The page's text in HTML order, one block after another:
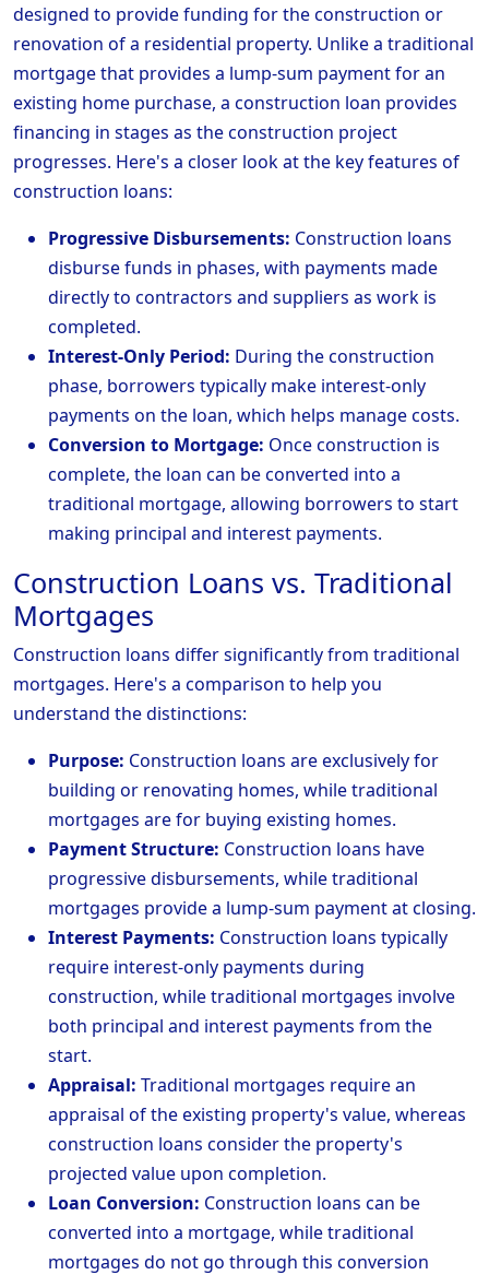
designed to provide funding for the construction or
renovation of a residential property. Unlike a traditional
mortgage that provides a lump-sum payment for an
existing home purchase, a construction loan provides
financing in stages as the construction project
progresses. Here's a closer look at the key features of
construction loans:
Progressive Disbursements: Construction loans
disburse funds in phases, with payments made
directly to contractors and suppliers as work is
completed.
Interest-Only Period: During the construction
phase, borrowers typically make interest-only
payments on the loan, which helps manage costs.
Conversion to Mortgage: Once construction is
complete, the loan can be converted into a
traditional mortgage, allowing borrowers to start
making principal and interest payments.
Construction Loans vs. Traditional
Mortgages
Construction loans differ significantly from traditional
mortgages. Here's a comparison to help you
understand the distinctions:
Purpose: Construction loans are exclusively for
building or renovating homes, while traditional
mortgages are for buying existing homes.
Payment Structure: Construction loans have
progressive disbursements, while traditional
mortgages provide a lump-sum payment at closing.
Interest Payments: Construction loans typically
require interest-only payments during
construction, while traditional mortgages involve
both principal and interest payments from the
start.
Appraisal: Traditional mortgages require an
appraisal of the existing property's value, whereas
construction loans consider the property's
projected value upon completion.
Loan Conversion: Construction loans can be
converted into a mortgage, while traditional
mortgages do not go through this conversion